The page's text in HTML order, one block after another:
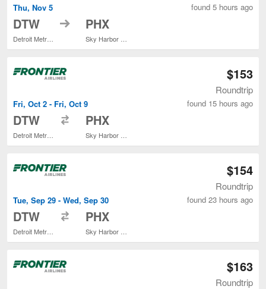
Thu, Nov 5
DTW to PHX
found 5 hours ago
Fri, Oct 2 - Fri, Oct 9
DTW PHX
$153
Roundtrip
found 15 hours ago
Tue, Sep 29 - Wed, Sep 30
DTW PHX
$154
Roundtrip
found 23 hours ago
$163
Roundtrip